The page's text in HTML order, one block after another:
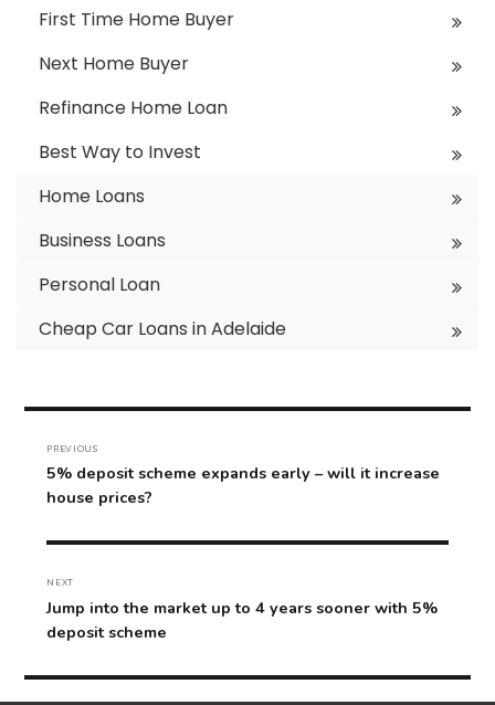
First Time Home Buyer
Next Home Buyer
Refinance Home Loan
Best Way to Invest
Home Loans
Business Loans
Personal Loan
Cheap Car Loans in Adelaide
navigation
PREVIOUS
Previous
post:
5% deposit scheme expands early – will it increase
house prices?
NEXT
Next
post:
Jump into the market up to 4 years sooner with 5%
deposit scheme